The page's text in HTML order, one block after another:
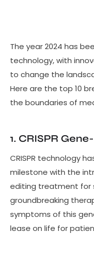
The year 2024 has
technology, with
to change the
Here are the top 10
the boundaries of
1. CRISPR
CRISPR technology
milestone with the
editing treatment for
groundbreaking
symptoms of this
lease on life for